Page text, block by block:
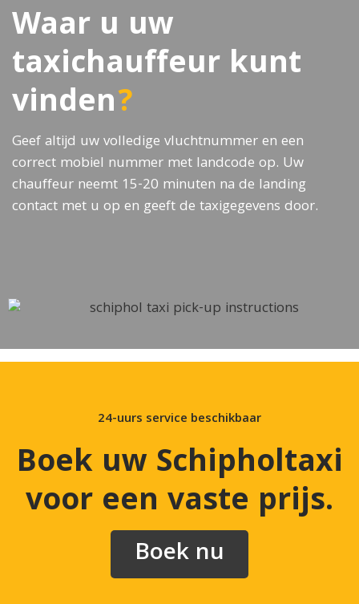
Waar u uw
taxichauffeur kunt
vinden?
Geef altijd uw volledige vluchtnummer en een
correct mobiel nummer met landcode op. Uw
chauffeur neemt 15-20 minuten na de landing
contact met u op en geeft de taxigegevens door.
24-uurs service beschikbaar
Boek uw Schipholtaxi
voor een vaste prijs.
Boek nu